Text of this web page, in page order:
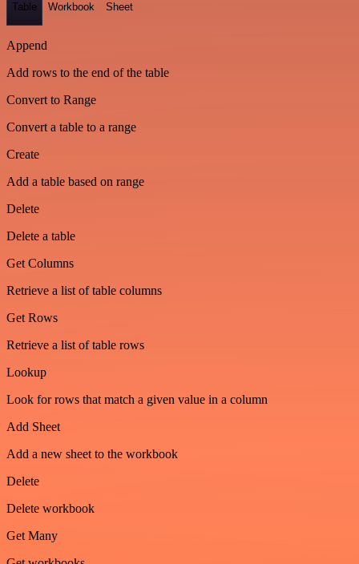
Table Workbook Sheet
Append
Add rows to the end of the table
Convert to Range
Convert a table to a range
Create
Add a table based on range
Delete
Delete a table
Get Columns
Retrieve a list of table columns
Get Rows
Retrieve a list of table rows
Lookup
Look for rows that match a given value in a column
Add Sheet
Add a new sheet to the workbook
Delete
Delete workbook
Get Many